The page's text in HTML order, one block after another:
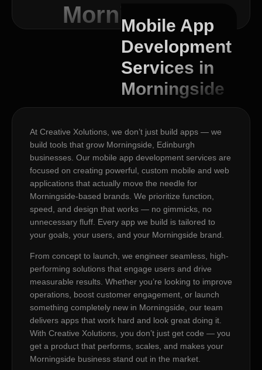
Morningside
Mobile App
Development
Services in
Morningside
At Creative Xolutions, we don’t just build apps — we
build tools that grow Morningside, Edinburgh
businesses. Our mobile app development services are
focused on creating powerful, custom mobile and web
applications that actually move the needle for
Morningside-based brands. We prioritize function,
speed, and design that works — no gimmicks, no
unnecessary fluff. Every app we build is tailored to
your goals, your users, and your Morningside brand.
From concept to launch, we engineer seamless, high-
performing solutions that engage users and drive
measurable results. Whether you’re looking to improve
operations, boost customer engagement, or launch
something completely new in Morningside, our team
delivers apps that work hard and look great doing it.
With Creative Xolutions, you don’t just get code — you
get a product that performs, scales, and makes your
Morningside business stand out in the market.